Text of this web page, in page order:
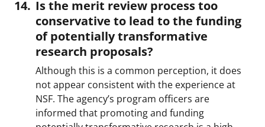
Is the merit review process too
conservative to lead to the funding
of potentially transformative
research proposals?
Although this is a common perception, it does
not appear consistent with the experience at
NSF. The agency’s program officers are
informed that promoting and funding